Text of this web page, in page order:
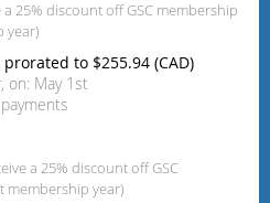
25% discount off GSC membership
year)
prorated to $255.94 (CAD)
on: May 1st
a 25% discount off GSC
membership year)